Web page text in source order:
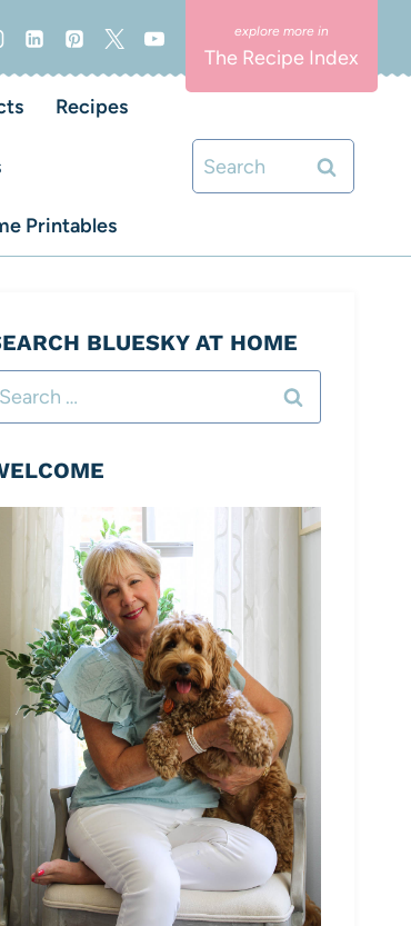
The Recipe Index
Recipes
Printables
Search
for:
BLUESKY AT HOME
Search